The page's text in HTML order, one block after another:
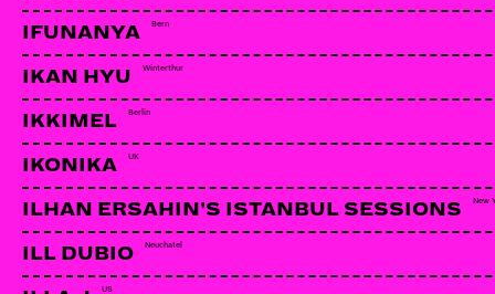
IFUNANYA Bern
IKAN HYU Winterthur
IKKIMEL Berlin
IKONIKA UK
ILHAN ERSAHIN'S ISTANBUL SESSIONS New
ILL DUBIO Neuchatel
US